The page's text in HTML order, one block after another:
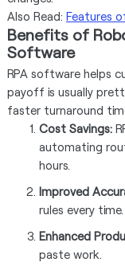
Also Read: Features
Benefits of
Software
RPA software helps
payoff is usually
faster turnaround
Cost Savings:
automating
hours.
Improved
rules every time.
Enhanced
paste work.